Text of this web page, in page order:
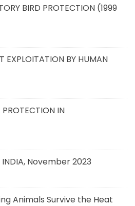
BIRD PROTECTION (1999
EXPLOITATION BY HUMAN
IN
INDIA, November 2023
Animals Survive the Heat